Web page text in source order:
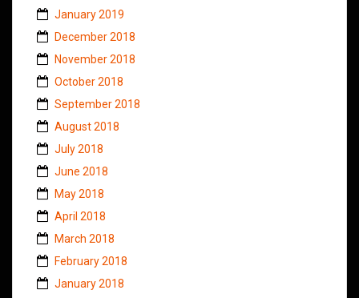
January 2019
December 2018
November 2018
October 2018
September 2018
August 2018
July 2018
June 2018
May 2018
April 2018
March 2018
February 2018
January 2018